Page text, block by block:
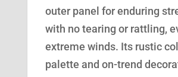
outer panel for enduring
with no tearing or rattling,
extreme winds. Its rustic
palette and on-trend